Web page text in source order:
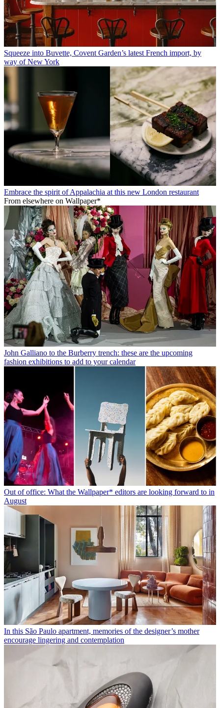
Squeeze into Buvette, Covent Garden’s latest French import, by
way of New York
Embrace the spirit of Appalachia at this new London restaurant
From elsewhere on Wallpaper*
John Galliano to the Burberry trench: these are the upcoming
fashion exhibitions to add to your calendar
Out of office: What the Wallpaper* editors are looking forward to in
August
In this São Paulo apartment, memories of the designer’s mother
encourage lingering and contemplation